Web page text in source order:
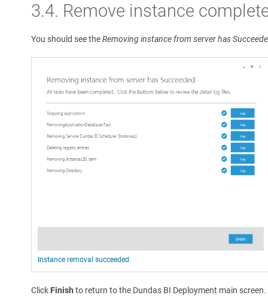
3.4. Remove instance
You should see theRemoving instance from server has
Instance removal succeeded
Click Finish to return to the Dundas BI Deployment main screen.